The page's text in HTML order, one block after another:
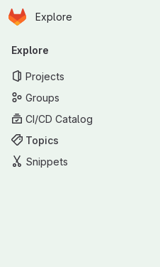
Skip to main content
Homepage
Explore
Primary navigation
Explore
Projects
Groups
CI/CD Catalog
Topics
Snippets